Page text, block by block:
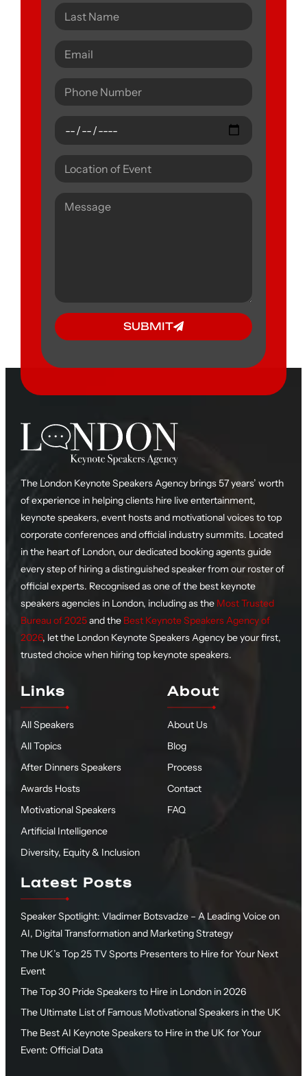
SUBMIT
The London Keynote Speakers Agency brings 57 years’ worth
of experience in helping clients hire live entertainment,
keynote speakers, event hosts and motivational voices to top
corporate conferences and official industry summits. Located
in the heart of London, our dedicated booking agents guide
every step of hiring a distinguished speaker from our roster of
official experts. Recognised as one of the best keynote
speakers agencies in London, including as the Most Trusted
Bureau of 2025and the Best Keynote Speakers Agency of
2026, let the London Keynote Speakers Agency be your first,
trusted choice when hiring top keynote speakers.
Links
All Speakers
All Topics
After Dinners Speakers
Awards Hosts
Motivational Speakers
Artificial Intelligence
Diversity, Equity & Inclusion
About
About Us
Blog
Process
Contact
FAQ
Latest Posts
Speaker Spotlight: Vladimer Botsvadze – A Leading Voice on
AI, Digital Transformation and Marketing Strategy
The UK’s Top 25 TV Sports Presenters to Hire for Your Next
Event
The Top 30 Pride Speakers to Hire in London in 2026
The Ultimate List of Famous Motivational Speakers in the UK
The Best AI Keynote Speakers to Hire in the UK for Your
Event: Official Data